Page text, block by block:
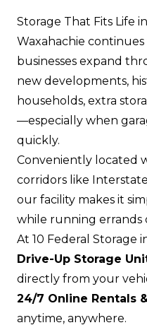
Storage That Fits Life
Waxahachie continues
businesses expand
new developments,
households, extra
—especially when
quickly.
Conveniently located
corridors like
our facility makes it
while running errands
At 10 Federal Storage
Drive-Up Storage
directly from your
24/7 Online Rentals
anytime, anywhere.